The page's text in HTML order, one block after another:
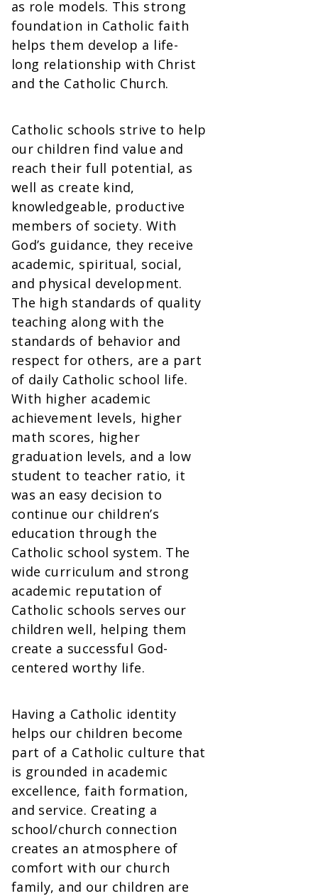
as role models. This strong
foundation in Catholic faith
helps them develop a life-
long relationship with Christ
and the Catholic Church.
Catholic schools strive to help
our children find value and
reach their full potential, as
well as create kind,
knowledgeable, productive
members of society. With
God’s guidance, they receive
academic, spiritual, social,
and physical development.
The high standards of quality
teaching along with the
standards of behavior and
respect for others, are a part
of daily Catholic school life.
With higher academic
achievement levels, higher
math scores, higher
graduation levels, and a low
student to teacher ratio, it
was an easy decision to
continue our children’s
education through the
Catholic school system. The
wide curriculum and strong
academic reputation of
Catholic schools serves our
children well, helping them
create a successful God-
centered worthy life.
Having a Catholic identity
helps our children become
part of a Catholic culture that
is grounded in academic
excellence, faith formation,
and service. Creating a
school/church connection
creates an atmosphere of
comfort with our church
family, and our children are